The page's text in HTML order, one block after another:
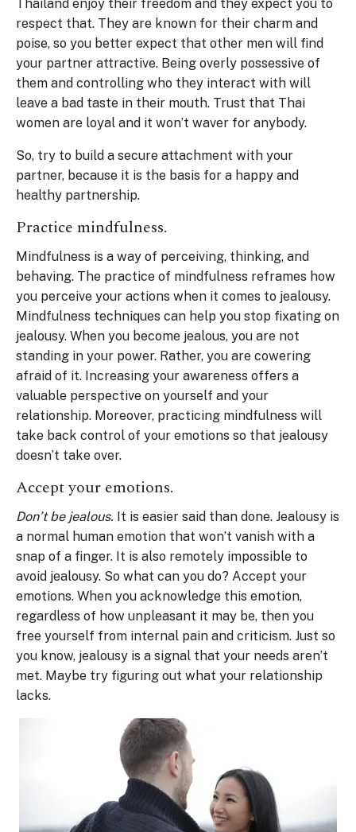
Thailand enjoy their freedom and they expect you to
respect that. They are known for their charm and
poise, so you better expect that other men will find
your partner attractive. Being overly possessive of
them and controlling who they interact with will
leave a bad taste in their mouth. Trust that Thai
women are loyal and it won’t waver for anybody.
So, try to build a secure attachment with your
partner, because it is the basis for a happy and
healthy partnership.
Practice mindfulness.
Mindfulness is a way of perceiving, thinking, and
behaving. The practice of mindfulness reframes how
you perceive your actions when it comes to jealousy.
Mindfulness techniques can help you stop fixating on
jealousy. When you become jealous, you are not
standing in your power. Rather, you are cowering
afraid of it. Increasing your awareness offers a
valuable perspective on yourself and your
relationship. Moreover, practicing mindfulness will
take back control of your emotions so that jealousy
doesn’t take over.
Accept your emotions.
Don’t be jealous. It is easier said than done. Jealousy is
a normal human emotion that won’t vanish with a
snap of a finger. It is also remotely impossible to
avoid jealousy. So what can you do? Accept your
emotions. When you acknowledge this emotion,
regardless of how unpleasant it may be, then you
free yourself from internal pain and criticism. Just so
you know, jealousy is a signal that your needs aren’t
met. Maybe try figuring out what your relationship
lacks.